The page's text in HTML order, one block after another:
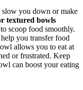
slow you down or make
textured bowls
scoop food smoothly.
help you transfer food
allows you to eat at
or frustrated. Keep
can boost your eating